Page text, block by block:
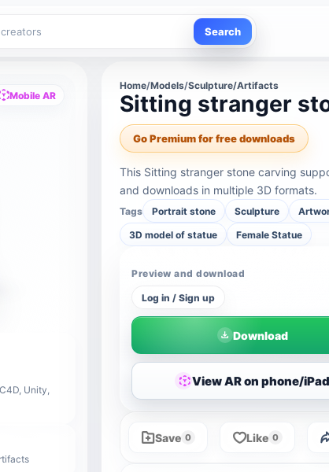
Search
Mobile AR
Unity,
Home/Models/Sculpture/Artifacts
Sitting stranger
Go Premium for free downloads
This Sitting stranger stone carving
and downloads in multiple 3D formats.
Tags Portrait stone Sculpture
3D model of statue
Female Statue
Preview and download
Log in / Sign up
Download
View AR on phone/iPad
Save 0 Like 0